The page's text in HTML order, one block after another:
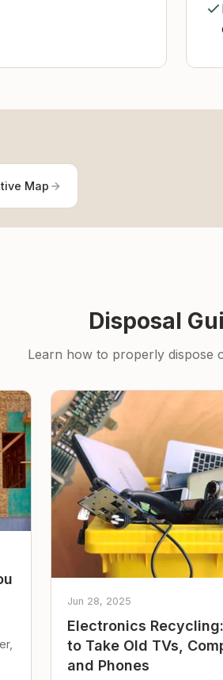
Map
Disposal
Learn how to properly dispose
Jun 28, 2025
Electronics
to Take Old TVs,
and Phones